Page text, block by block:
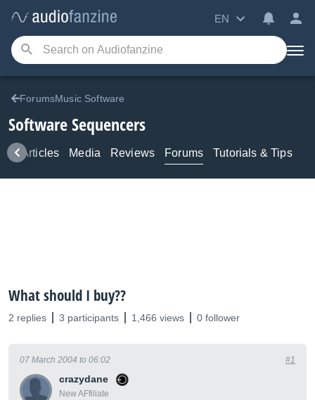
EN
ForumsMusic Software
Software Sequencers
Articles Media Reviews Forums Tutorials & Tips
What should I buy??
2 replies 3 participants 1,466 views 0 follower
crazydane
New AFfiliate
07 March 2004 to 06:02 #1